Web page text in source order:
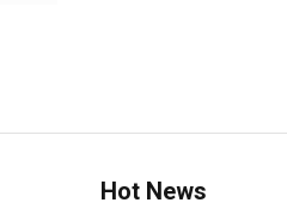
Hot News